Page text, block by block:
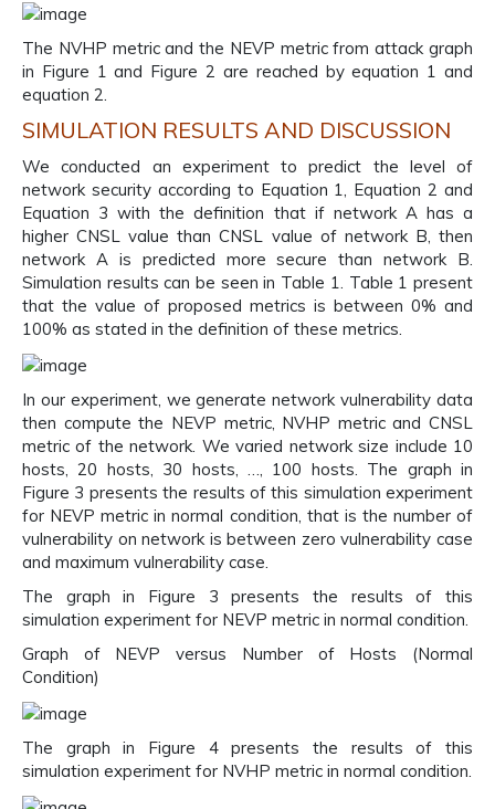
The NVHP metric and the NEVP metric from attack graph
in Figure 1 and Figure 2 are reached by equation 1 and
equation 2.
SIMULATION RESULTS AND DISCUSSION
We conducted an experiment to predict the level of
network security according to Equation 1, Equation 2 and
Equation 3 with the definition that if network A has a
higher CNSL value than CNSL value of network B, then
network A is predicted more secure than network B.
Simulation results can be seen in Table 1. Table 1 present
that the value of proposed metrics is between 0% and
100% as stated in the definition of these metrics.
In our experiment, we generate network vulnerability data
then compute the NEVP metric, NVHP metric and CNSL
metric of the network. We varied network size include 10
hosts, 20 hosts, 30 hosts, …, 100 hosts. The graph in
Figure 3 presents the results of this simulation experiment
for NEVP metric in normal condition, that is the number of
vulnerability on network is between zero vulnerability case
and maximum vulnerability case.
The graph in Figure 3 presents the results of this
simulation experiment for NEVP metric in normal condition.
Graph of NEVP versus Number of Hosts (Normal
Condition)
The graph in Figure 4 presents the results of this
simulation experiment for NVHP metric in normal condition.